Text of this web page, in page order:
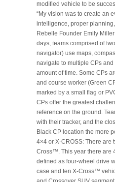
modified vehicle to be
“My vision was to create an
intelligence, proper
Rebelle Founder Emily
days, teams comprised of
navigator) use maps,
navigate to multiple CPs
amount of time. Some CPs
and course worker (Green
marked by a small flag or
CPs offer the greatest
reference on the ground.
with their tracker, and the
Black CP location the more
4×4 or X-CROSS: There are
Cross™. This year there are
defined as four-wheel drive
case and ten X-Cross™